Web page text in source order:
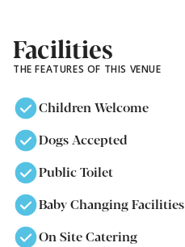
Facilities
THE FEATURES OF THIS VENUE
Children Welcome
Dogs Accepted
Public Toilet
Baby Changing Facilities
On Site Catering